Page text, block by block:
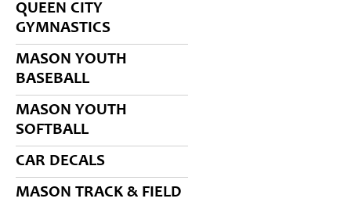
QUEEN CITY
GYMNASTICS
MASON YOUTH
BASEBALL
MASON YOUTH
SOFTBALL
CAR DECALS
MASON TRACK & FIELD